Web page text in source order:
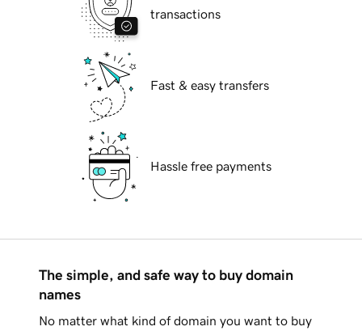
transactions
Fast & easy transfers
Hassle free payments
The simple, and safe way to buy domain
names
No matter what kind of domain you want to buy